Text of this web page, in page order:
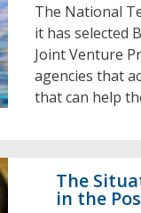
The National
it has selected
Joint Venture
agencies that
that can help
The
in the